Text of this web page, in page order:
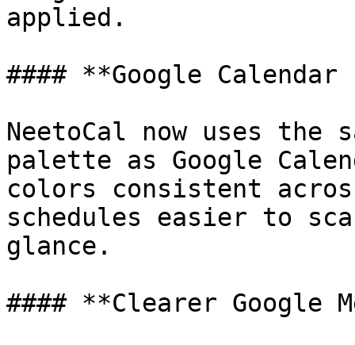
applied.
#### **Google
NeetoCal now uses the
palette as Google
colors consistent
schedules easier to
glance.
#### **Clearer Google